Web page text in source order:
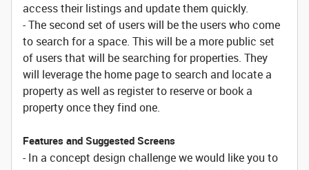
access their listings and update them quickly.
- The second set of users will be the users who come
to search for a space. This will be a more public set
of users that will be searching for properties. They
will leverage the home page to search and locate a
property as well as register to reserve or book a
property once they find one.
Features and Suggested Screens
- In a concept design challenge we would like you to